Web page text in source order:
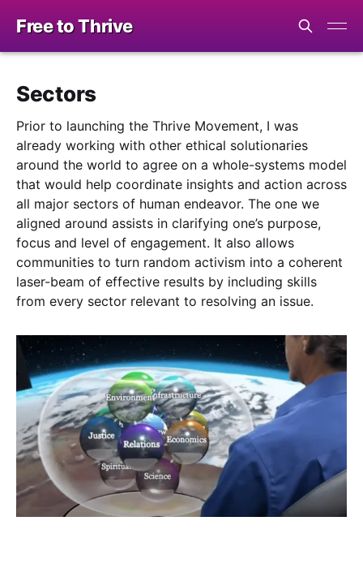
Free to Thrive
Sectors
Prior to launching the Thrive Movement, I was
already working with other ethical solutionaries
around the world to agree on a whole-systems model
that would help coordinate insights and action across
all major sectors of human endeavor. The one we
aligned around assists in clarifying one’s purpose,
focus and level of engagement. It also allows
communities to turn random activism into a coherent
laser-beam of effective results by including skills
from every sector relevant to resolving an issue.